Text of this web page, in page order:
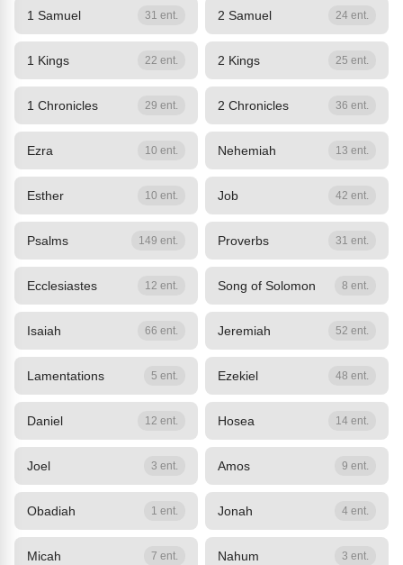
1 Samuel 31 ent. 2 Samuel 24 ent.
1 Kings 22 ent. 2 Kings 25 ent.
1 Chronicles 29 ent. 2 Chronicles 36 ent.
Ezra 10 ent. Nehemiah 13 ent.
Esther 10 ent. Job 42 ent.
Psalms 149 ent. Proverbs 31 ent.
Ecclesiastes 12 ent. Song of Solomon 8 ent.
Isaiah 66 ent. Jeremiah 52 ent.
Lamentations 5 ent. Ezekiel 48 ent.
Daniel 12 ent. Hosea 14 ent.
Joel 3 ent. Amos 9 ent.
Obadiah 1 ent. Jonah 4 ent.
Micah 7 ent. Nahum 3 ent.